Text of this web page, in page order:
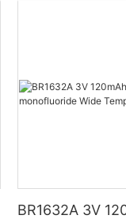
BR1632A 3V